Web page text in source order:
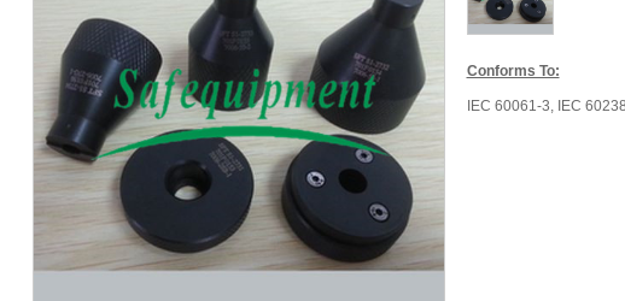
Conforms To:
IEC 60061-3, IEC 60238